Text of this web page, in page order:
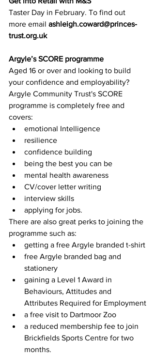
Taster Day in February. To find out
more email ashleigh.coward@princes-
trust.org.uk
Argyle’s SCORE programme
Aged 16 or over and looking to build
your confidence and employability?
Argyle Community Trust's SCORE
programme is completely free and
covers:
emotional Intelligence
resilience
confidence building
being the best you can be
mental health awareness
CV/cover letter writing
interview skills
applying for jobs.
There are also great perks to joining the
programme such as:
getting a free Argyle branded t-shirt
free Argyle branded bag and
stationery
gaining a Level 1 Award in
Behaviours, Attitudes and
Attributes Required for Employment
a free visit to Dartmoor Zoo
a reduced membership fee to join
Brickfields Sports Centre for two
months.